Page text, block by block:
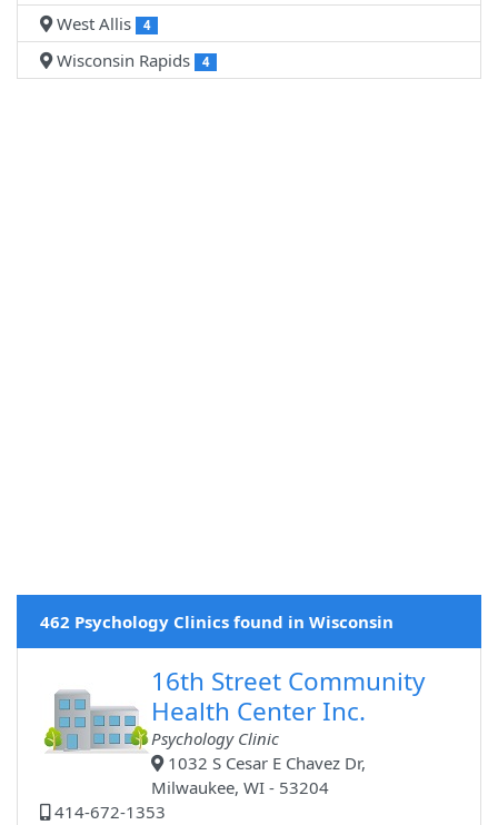
West Allis 4
Wisconsin Rapids 4
462 Psychology Clinics found in Wisconsin
16th Street Community
Health Center Inc.
Psychology Clinic
1032 S Cesar E Chavez Dr,
Milwaukee, WI - 53204
414-672-1353